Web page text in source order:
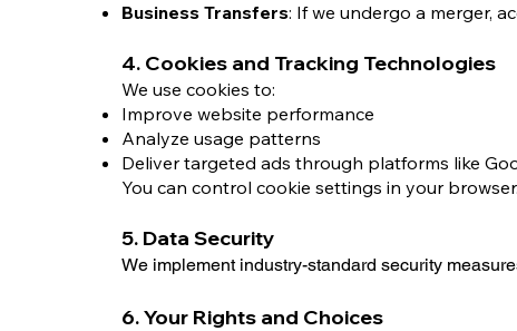
Business Transfers: If we undergo a merger,
4. Cookies and Tracking Technologies
We use cookies to:
Improve website performance
Analyze usage patterns
Deliver targeted ads through platforms like
You can control cookie settings in your
5. Data Security
We implement industry-standard security
6. Your Rights and Choices